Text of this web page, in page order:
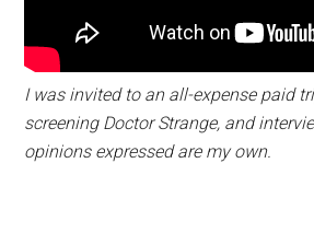
I was invited to an all-expense paid
screening Doctor Strange, and
opinions expressed are my own.